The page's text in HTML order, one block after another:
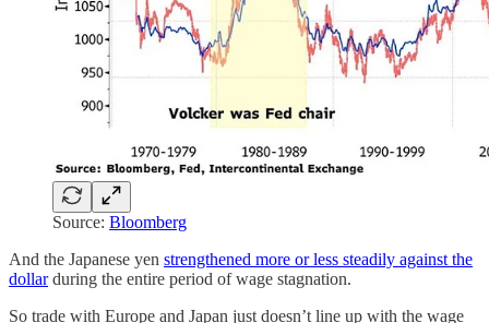
Source: Bloomberg
And the Japanese yen strengthened more or less steadily against the
dollarduring the entire period of wage stagnation.
So trade with Europe and Japan just doesn’t line up with the wage